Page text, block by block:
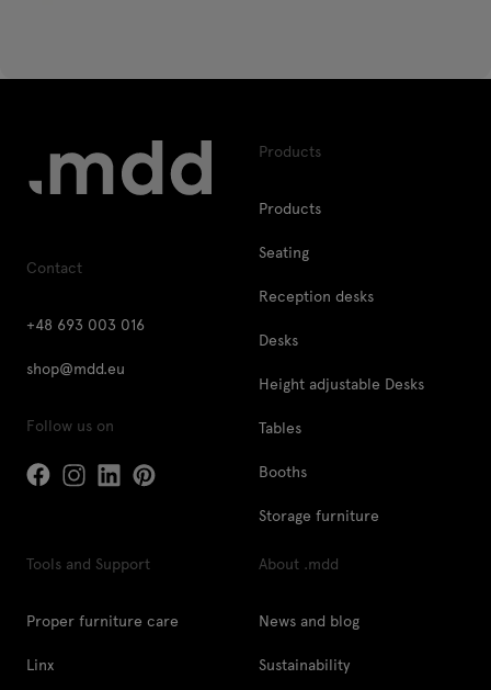
Contact
+48 693 003 016
shop@mdd.eu
Follow us on
Products
Products
Seating
Reception desks
Desks
Height adjustable Desks
Tables
Booths
Storage furniture
Tools and Support
Proper furniture care
Linx
About .mdd
News and blog
Sustainability